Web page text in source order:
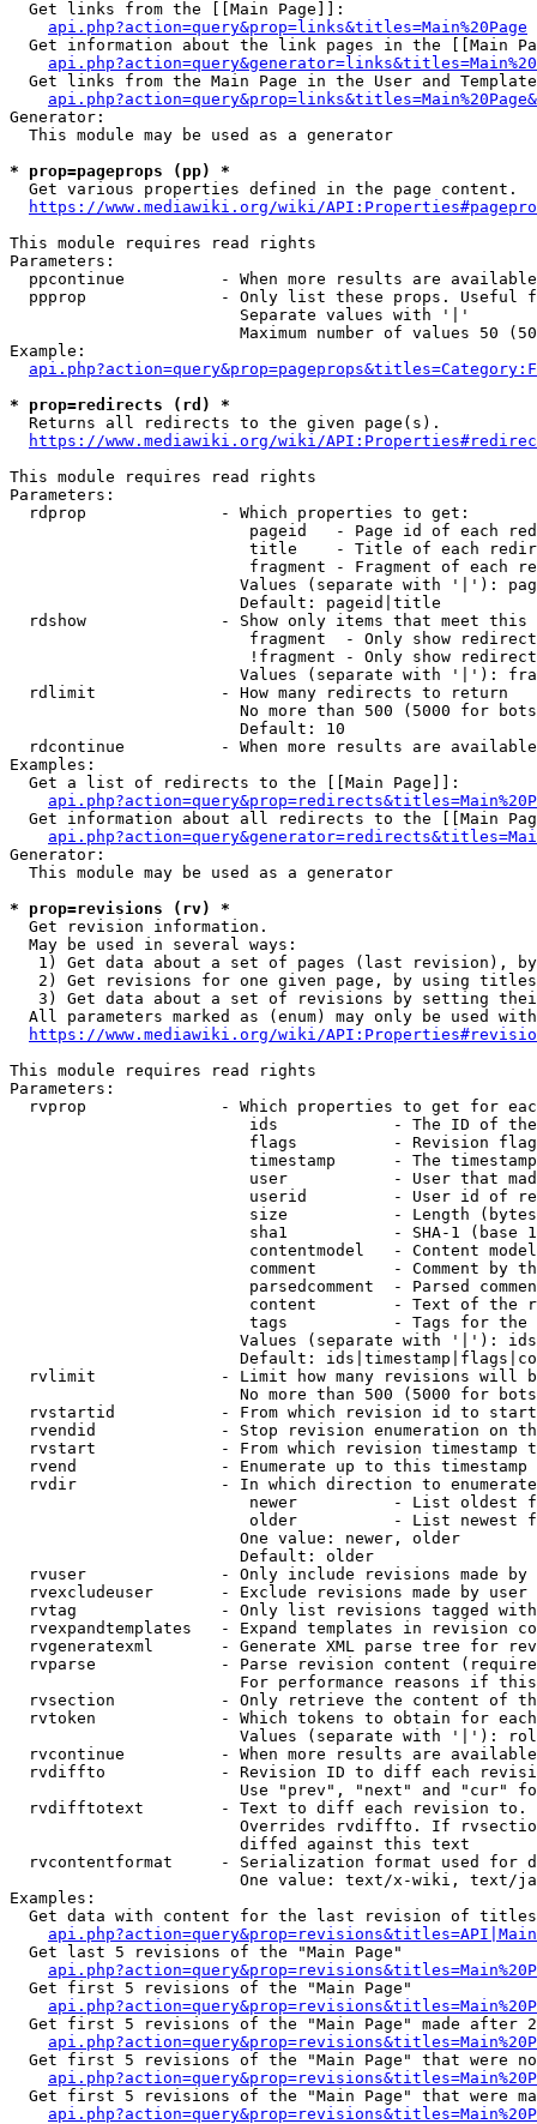
  Get links from the [[Main Page]]:
api.php?action=query&prop=links&titles=Main%20Page
Get information about the link pages in the [[Main
Get links from the Main Page in the User and
Generator:
  This module may be used as a generator
* prop=pageprops (pp) *
  Get various properties defined in the page content.
https://www.mediawiki.org/wiki/
This module requires read rights
Parameters:
ppcontinue          - When more results are
ppprop              - Only list these props. Useful
                        Separate values with '|'
Maximum number of values 50
Example:
* prop=redirects (rd) *
  Returns all redirects to the given page(s).
https://www.mediawiki.org/wiki/
This module requires read rights
Parameters:
  rdprop              - Which properties to get:
pageid   - Page id of each
title    - Title of each
fragment - Fragment of each
Values (separate with '|'):
                        Default: pageid|title
rdshow              - Show only items that meet this
fragment  - Only show
!fragment - Only show
Values (separate with '|'):
  rdlimit             - How many redirects to return
No more than 500 (5000 for
                        Default: 10
rdcontinue          - When more results are
Examples:
  Get a list of redirects to the [[Main Page]]:
Get information about all redirects to the [[Main
Generator:
  This module may be used as a generator
* prop=revisions (rv) *
  Get revision information.
  May be used in several ways:
1) Get data about a set of pages (last revision),
2) Get revisions for one given page, by using
3) Get data about a set of revisions by setting
All parameters marked as (enum) may only be used
https://www.mediawiki.org/wiki/
This module requires read rights
Parameters:
rvprop              - Which properties to get for
ids            - The ID of
flags          - Revision
timestamp      - The
user           - User that
userid         - User id of
size           - Length
sha1           - SHA-1 (base
contentmodel   - Content
comment        - Comment by
parsedcomment  - Parsed
content        - Text of the
tags           - Tags for the
Values (separate with '|'):
Default:
rvlimit             - Limit how many revisions will
No more than 500 (5000 for
rvstartid           - From which revision id to
rvendid             - Stop revision enumeration on
rvstart             - From which revision timestamp
rvend               - Enumerate up to this timestamp
rvdir               - In which direction to
newer          - List oldest
older          - List newest
                        One value: newer, older
                        Default: older
rvuser              - Only include revisions made by
rvexcludeuser       - Exclude revisions made by user
rvtag               - Only list revisions tagged
rvexpandtemplates   - Expand templates in revision
rvgeneratexml       - Generate XML parse tree for
rvparse             - Parse revision content
For performance reasons if
rvsection           - Only retrieve the content of
rvtoken             - Which tokens to obtain for
Values (separate with '|'):
rvcontinue          - When more results are
rvdiffto            - Revision ID to diff each
Use "prev", "next" and "cur"
rvdifftotext        - Text to diff each revision
Overrides rvdiffto. If
                        diffed against this text
rvcontentformat     - Serialization format used for
One value: text/x-wiki, text/
Examples:
Get data with content for the last revision of
  Get last 5 revisions of the "Main Page"
  Get first 5 revisions of the "Main Page"
Get first 5 revisions of the "Main Page" made after
Get first 5 revisions of the "Main Page" that were
Get first 5 revisions of the "Main Page" that were